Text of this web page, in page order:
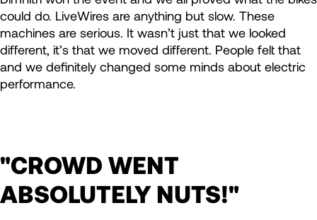
could do. LiveWires are anything but slow. These
machines are serious. It wasn’t just that we looked
different, it’s that we moved different. People felt that
and we definitely changed some minds about electric
performance.
"CROWD WENT
ABSOLUTELY NUTS!"